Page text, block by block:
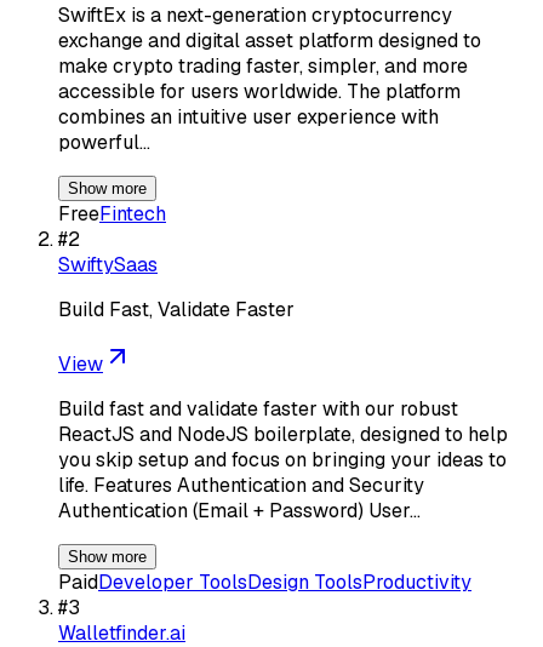
SwiftEx is a next-generation cryptocurrency
exchange and digital asset platform designed to
make crypto trading faster, simpler, and more
accessible for users worldwide. The platform
combines an intuitive user experience with
powerful…
Show more
FreeFintech
#2
SwiftySaas
Build Fast, Validate Faster
View
Build fast and validate faster with our robust
ReactJS and NodeJS boilerplate, designed to help
you skip setup and focus on bringing your ideas to
life. Features Authentication and Security
Authentication (Email + Password) User…
Show more
PaidDeveloper ToolsDesign ToolsProductivity
#3
Walletfinder.ai